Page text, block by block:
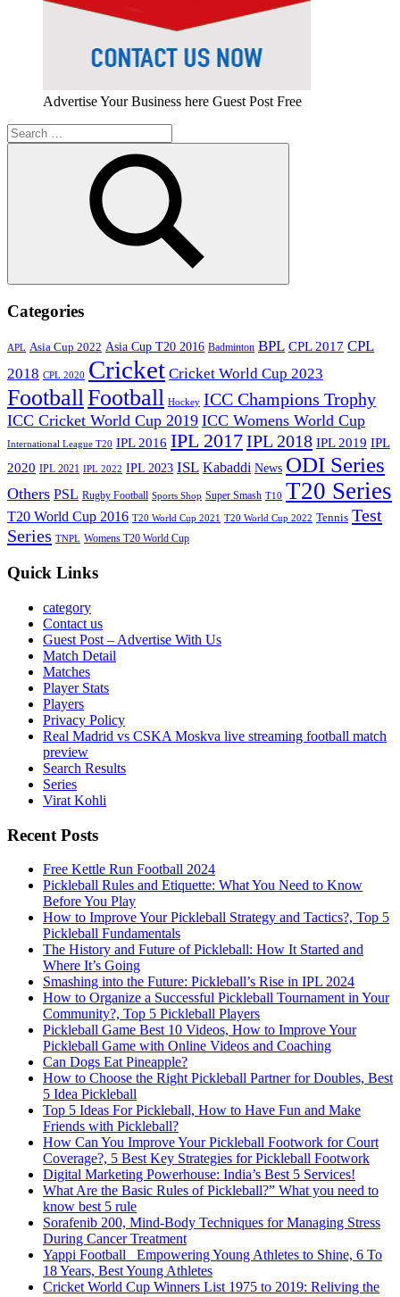
Advertise Your Business here Guest Post Free
Search
for:
Search
Categories
APL Asia Cup 2022 Asia Cup T20 2016 Badminton BPL CPL 2017 CPL
2018 CPL 2020 Cricket Cricket World Cup 2023
FootballFootball Hockey ICC Champions Trophy
ICC Cricket World Cup 2019 ICC Womens World Cup
International League T20 IPL 2016 IPL 2017IPL 2018 IPL 2019 IPL
2020 IPL 2021 IPL 2022 IPL 2023 ISL Kabaddi News ODI Series
Others PSL Rugby Football Sports Shop Super Smash T10 T20 Series
T20 World Cup 2016 T20 World Cup 2021 T20 World Cup 2022 Tennis Test
Series TNPL Womens T20 World Cup
Quick Links
category
Contact us
Guest Post – Advertise With Us
Match Detail
Matches
Player Stats
Players
Privacy Policy
Real Madrid vs CSKA Moskva live streaming football match
preview
Search Results
Series
Virat Kohli
Recent Posts
Free Kettle Run Football 2024
Pickleball Rules and Etiquette: What You Need to Know
Before You Play
How to Improve Your Pickleball Strategy and Tactics?, Top 5
Pickleball Fundamentals
The History and Future of Pickleball: How It Started and
Where It’s Going
Smashing into the Future: Pickleball’s Rise in IPL 2024
How to Organize a Successful Pickleball Tournament in Your
Community?, Top 5 Pickleball Players
Pickleball Game Best 10 Videos, How to Improve Your
Pickleball Game with Online Videos and Coaching
Can Dogs Eat Pineapple?
How to Choose the Right Pickleball Partner for Doubles, Best
5 Idea Pickleball
Top 5 Ideas For Pickleball, How to Have Fun and Make
Friends with Pickleball?
How Can You Improve Your Pickleball Footwork for Court
Coverage?, 5 Best Key Strategies for Pickleball Footwork
Digital Marketing Powerhouse: India’s Best 5 Services!
What Are the Basic Rules of Pickleball?” What you need to
know best 5 rule
Sorafenib 200, Mind-Body Techniques for Managing Stress
During Cancer Treatment
Yappi Football_ Empowering Young Athletes to Shine, 6 To
18 Years, Best Young Athletes
Cricket World Cup Winners List 1975 to 2019: Reliving the